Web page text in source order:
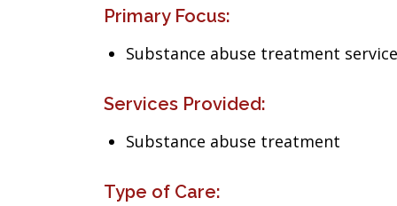
Primary Focus:
Substance abuse treatment
Services Provided:
Substance abuse treatment
Type of Care: